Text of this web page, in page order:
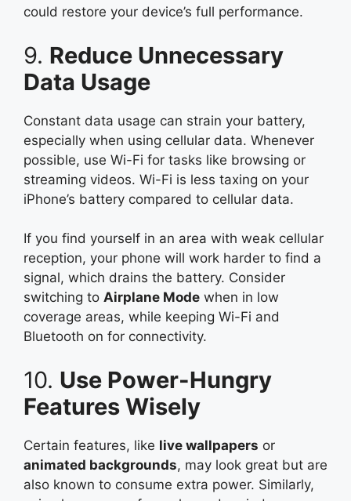
could restore your device’s full performance.
9. Reduce Unnecessary
Data Usage
Constant data usage can strain your battery,
especially when using cellular data. Whenever
possible, use Wi-Fi for tasks like browsing or
streaming videos. Wi-Fi is less taxing on your
iPhone’s battery compared to cellular data.
If you find yourself in an area with weak cellular
reception, your phone will work harder to find a
signal, which drains the battery. Consider
switching to Airplane Mode when in low
coverage areas, while keeping Wi-Fi and
Bluetooth on for connectivity.
10. Use Power-Hungry
Features Wisely
Certain features, like live wallpapers or
animated backgrounds, may look great but are
also known to consume extra power. Similarly,